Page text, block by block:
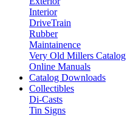
Interior
DriveTrain
Rubber
Maintainence
Very Old Millers Catalog
Online Manuals
Catalog Downloads
Collectibles
Di-Casts
Tin Signs